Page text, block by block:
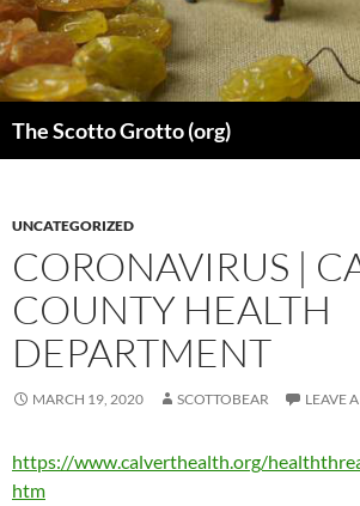
Skip
to
content
The Scotto Grotto (org)
UNCATEGORIZED
CORONAVIRUS |
COUNTY HEALTH
DEPARTMENT
MARCH 19, 2020 SCOTTOBEAR LEAVE
https://www.calverthealth.org/
htm